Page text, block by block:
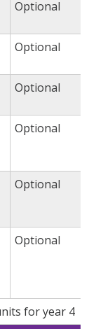
Optional
Optional
Optional
Optional
Optional
Optional
for year 4